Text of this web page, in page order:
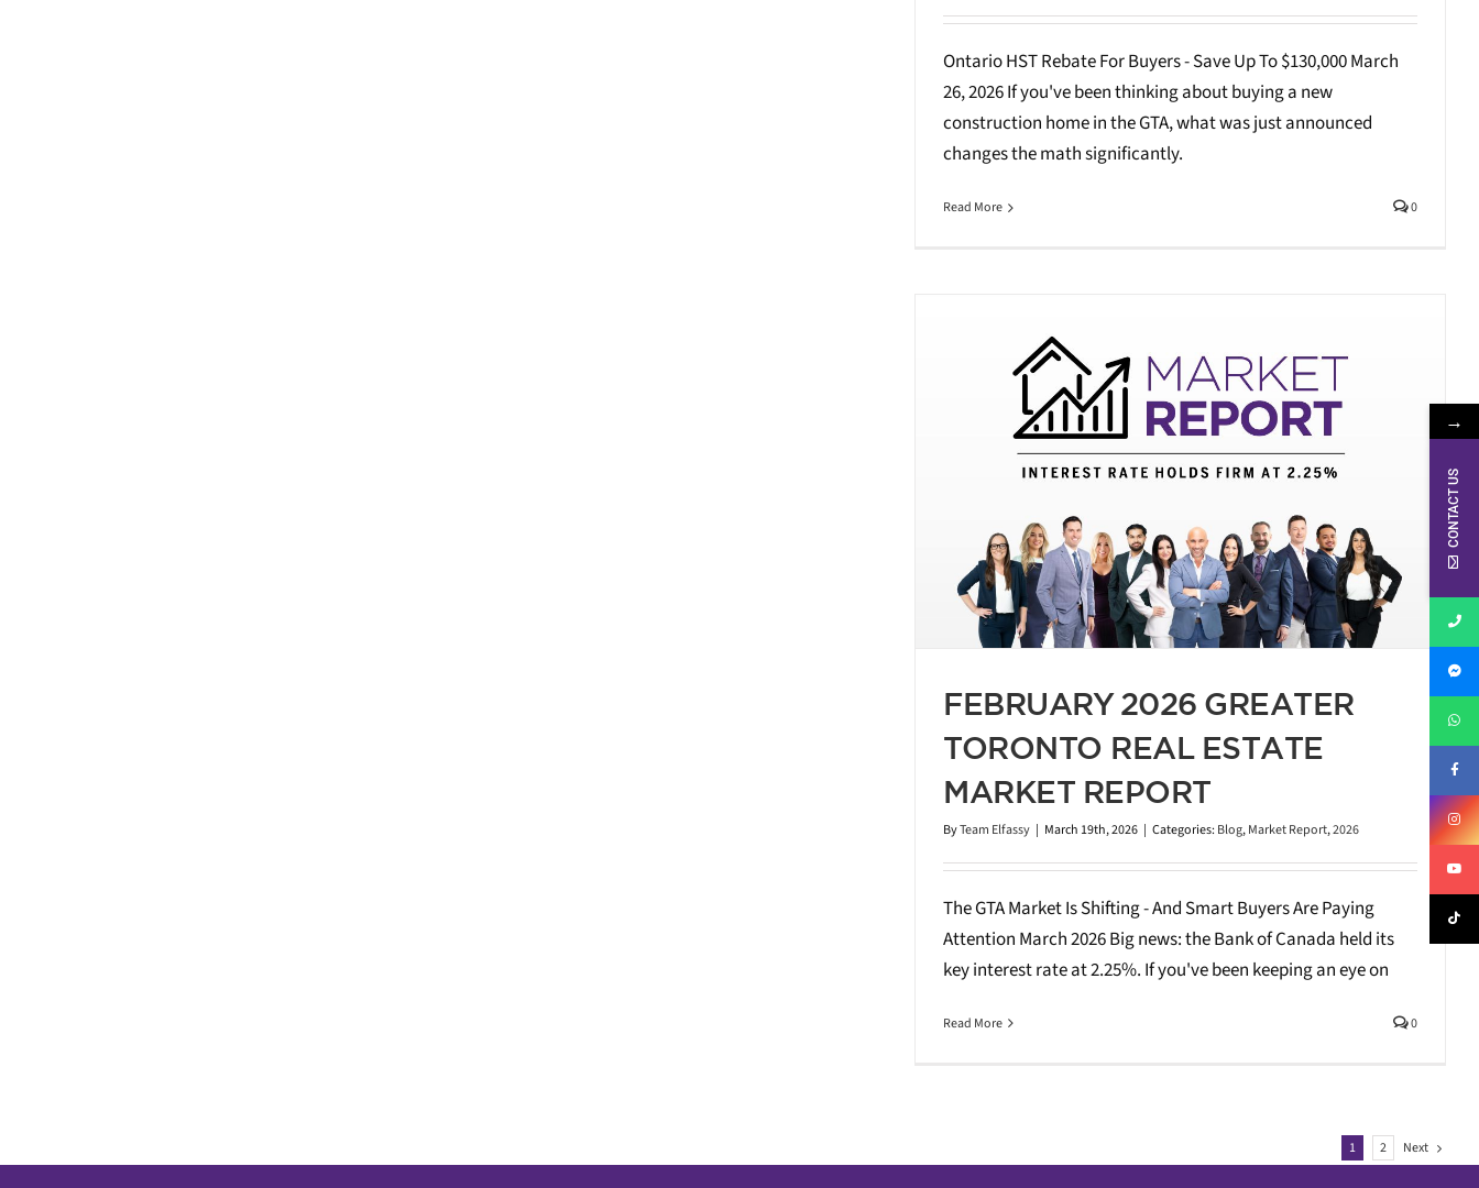
Ontario HST Rebate For Buyers - Save Up To $130,000 March
26, 2026 If you've been thinking about buying a new
construction home in the GTA, what was just announced
changes the math significantly.
Read More 0
FEBRUARY 2026 GREATER
TORONTO REAL ESTATE
MARKET REPORT
ByTeam Elfassy | March 19th, 2026 | Categories:Blog,Market Report,2026
The GTA Market Is Shifting - And Smart Buyers Are Paying
Attention March 2026 Big news: the Bank of Canada held its
key interest rate at 2.25%. If you've been keeping an eye on
Read More 0
1 2 Next
→
CONTACT US